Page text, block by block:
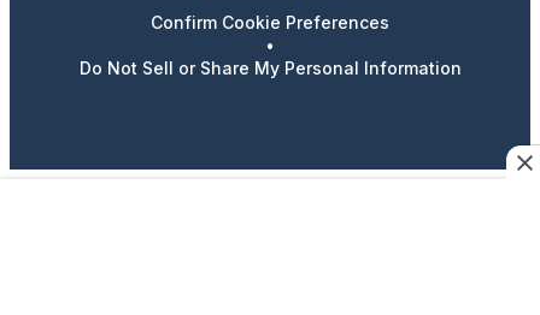
Confirm Cookie Preferences
•
Do Not Sell or Share My Personal Information